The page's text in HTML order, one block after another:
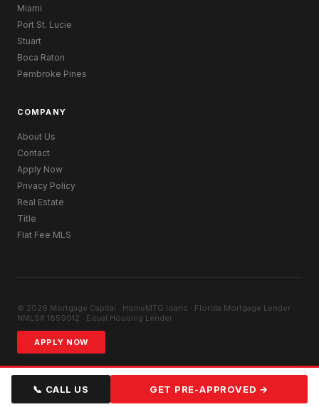
Miami
Port St. Lucie
Stuart
Boca Raton
Pembroke Pines
COMPANY
About Us
Contact
Apply Now
Privacy Policy
Real Estate
Title
Flat Fee MLS
© 2026 Mortgage Capital · HomeMTG.loans · Florida Mortgage Lender ·
NMLS# 1859012 · Equal Housing Lender
APPLY NOW
📞 CALL US GET PRE-APPROVED →